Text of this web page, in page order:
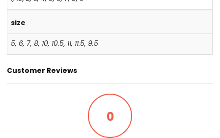
size
5, 6, 7,8, 10, 10.5, 11, 11.5, 9.5
Customer Reviews
0